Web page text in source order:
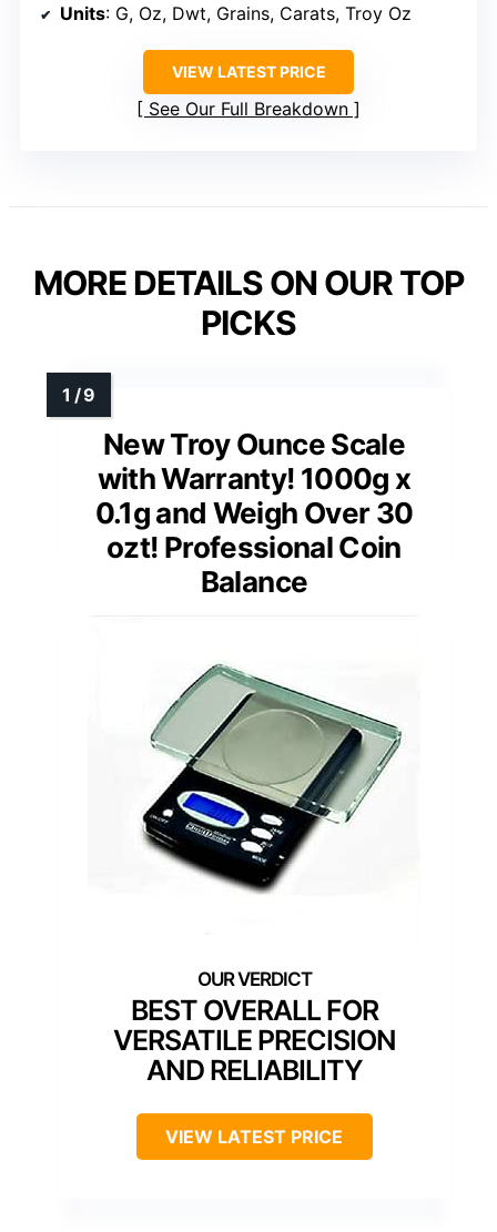
Units: G, Oz, Dwt, Grains, Carats, Troy Oz
VIEW LATEST PRICE
See Our Full Breakdown
MORE DETAILS ON OUR TOP
PICKS
New Troy Ounce Scale
with Warranty! 1000g x
0.1g and Weigh Over 30
ozt! Professional Coin
Balance
BEST OVERALL FOR
VERSATILE PRECISION
AND RELIABILITY
VIEW LATEST PRICE